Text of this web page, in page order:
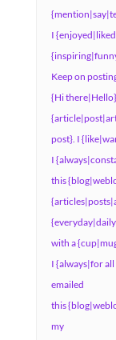
I
Keep on
{Hi
post}. I
I
this
with a
I {always|for
emailed
this
my